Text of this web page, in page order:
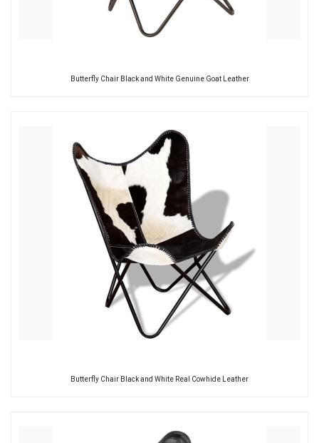
Butterfly Chair Black and White Genuine Goat Leather
Butterfly Chair Black and White Real Cowhide Leather